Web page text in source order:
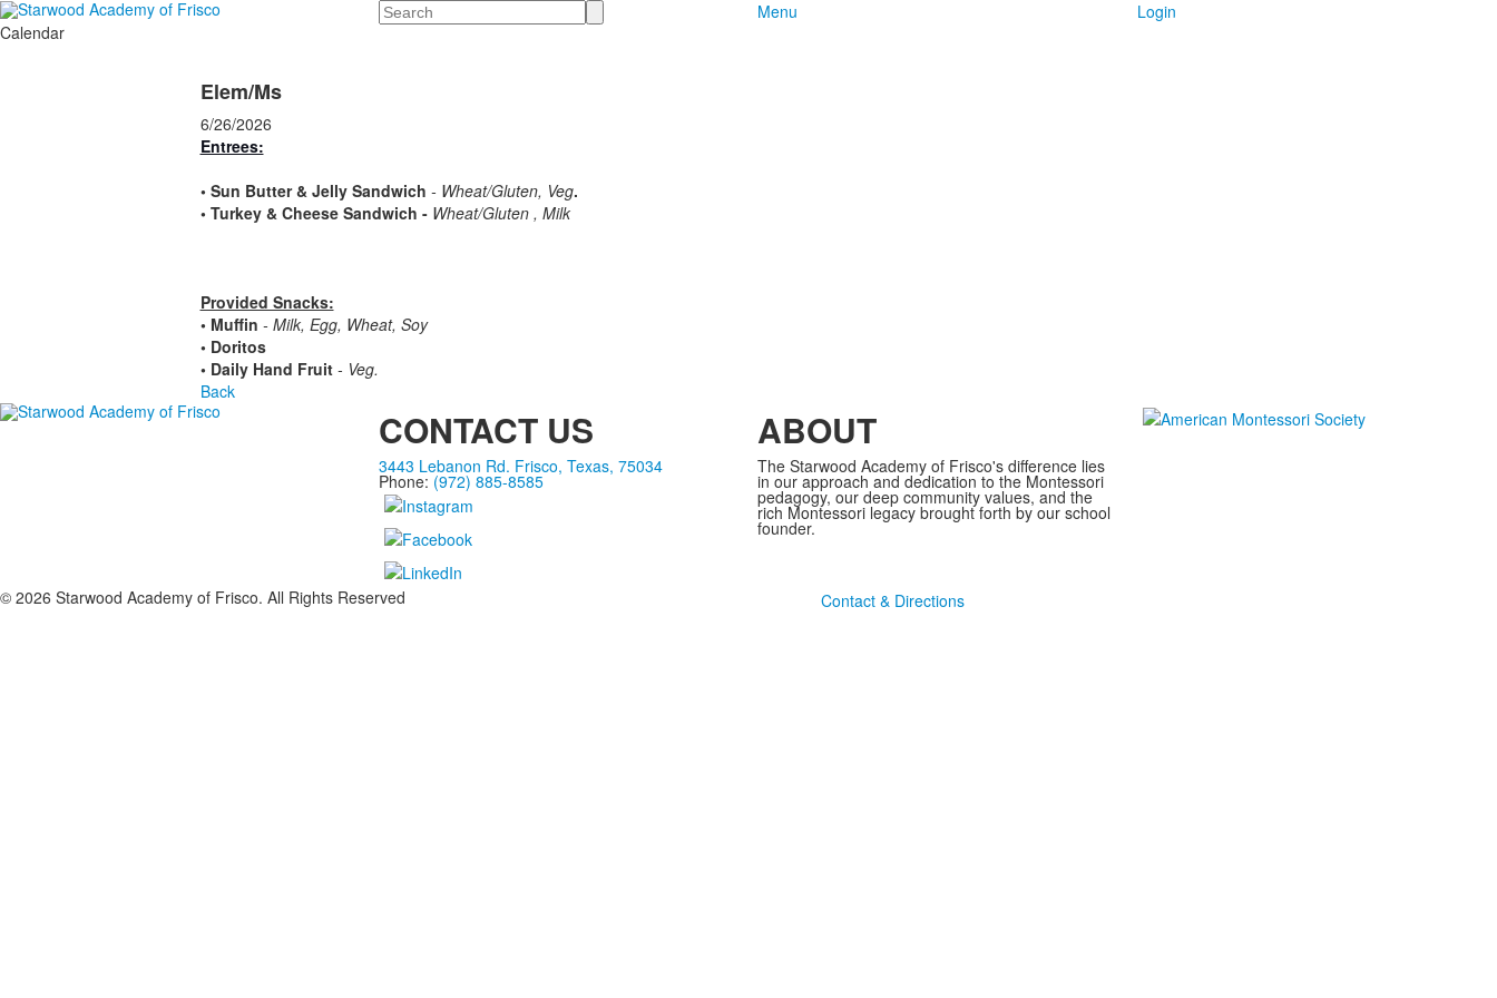
Search Menu
Login
Calendar
Elem/Ms
6/26/2026
Entrees:
• Sun Butter & Jelly Sandwich - Wheat/Gluten, Veg.
• Turkey & Cheese Sandwich - Wheat/Gluten , Milk
Provided Snacks:
• Muffin - Milk, Egg, Wheat, Soy
• Doritos
• Daily Hand Fruit- Veg.
Back
CONTACT US
3443 Lebanon Rd. Frisco, Texas, 75034
Phone: (972) 885-8585
ABOUT
The Starwood Academy of Frisco's difference lies
in our approach and dedication to the Montessori
pedagogy, our deep community values, and the
rich Montessori legacy brought forth by our school
founder.
© 2026 Starwood Academy of Frisco. All Rights Reserved Contact & Directions